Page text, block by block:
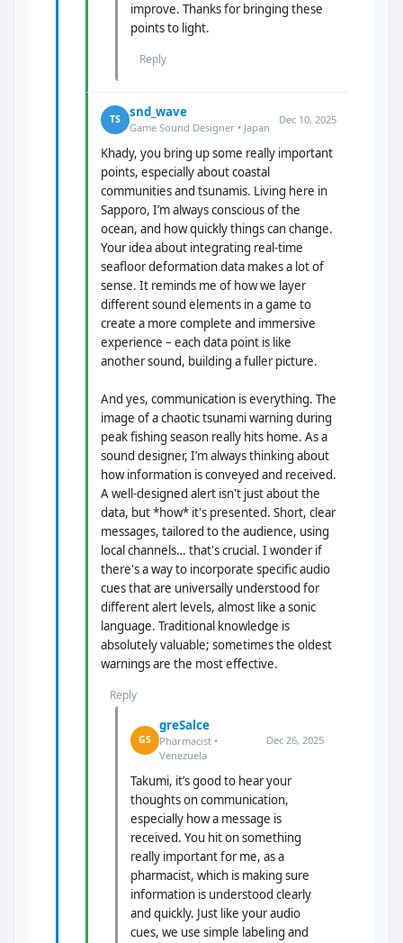
improve. Thanks for bringing these
points to light.
Reply
TS snd_wave
Game Sound Designer • Japan
Dec 10, 2025
Khady, you bring up some really important
points, especially about coastal
communities and tsunamis. Living here in
Sapporo, I’m always conscious of the
ocean, and how quickly things can change.
Your idea about integrating real-time
seafloor deformation data makes a lot of
sense. It reminds me of how we layer
different sound elements in a game to
create a more complete and immersive
experience – each data point is like
another sound, building a fuller picture.
And yes, communication is everything. The
image of a chaotic tsunami warning during
peak fishing season really hits home. As a
sound designer, I’m always thinking about
how information is conveyed and received.
A well-designed alert isn't just about the
data, but *how* it's presented. Short, clear
messages, tailored to the audience, using
local channels… that's crucial. I wonder if
there's a way to incorporate specific audio
cues that are universally understood for
different alert levels, almost like a sonic
language. Traditional knowledge is
absolutely valuable; sometimes the oldest
warnings are the most effective.
Reply
GS
greSalce
Pharmacist •
Venezuela
Dec 26, 2025
Takumi, it’s good to hear your
thoughts on communication,
especially how a message is
received. You hit on something
really important for me, as a
pharmacist, which is making sure
information is understood clearly
and quickly. Just like your audio
cues, we use simple labeling and